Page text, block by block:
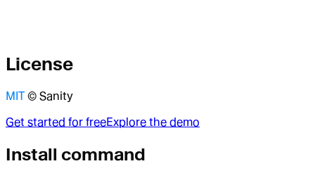
License
MIT © Sanity
Get started for freeExplore the demo
Install command